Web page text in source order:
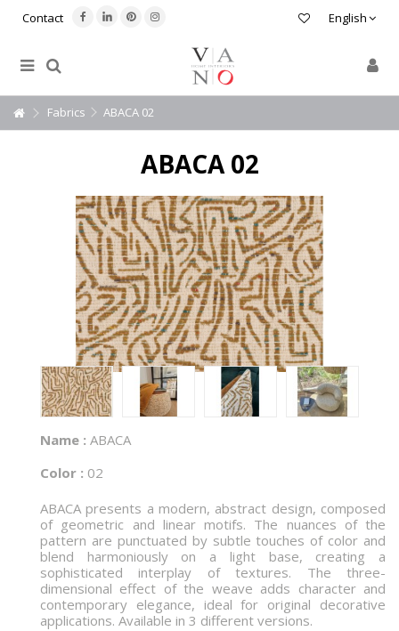
English
Contact
Fabrics ABACA 02
ABACA 02
Name : ABACA
Color : 02
ABACA presents a modern, abstract design, composed
of geometric and linear motifs. The nuances of the
pattern are punctuated by subtle touches of color and
blend harmoniously on a light base, creating a
sophisticated interplay of textures. The three-
dimensional effect of the weave adds character and
contemporary elegance, ideal for original decorative
applications. Available in 3 different versions.